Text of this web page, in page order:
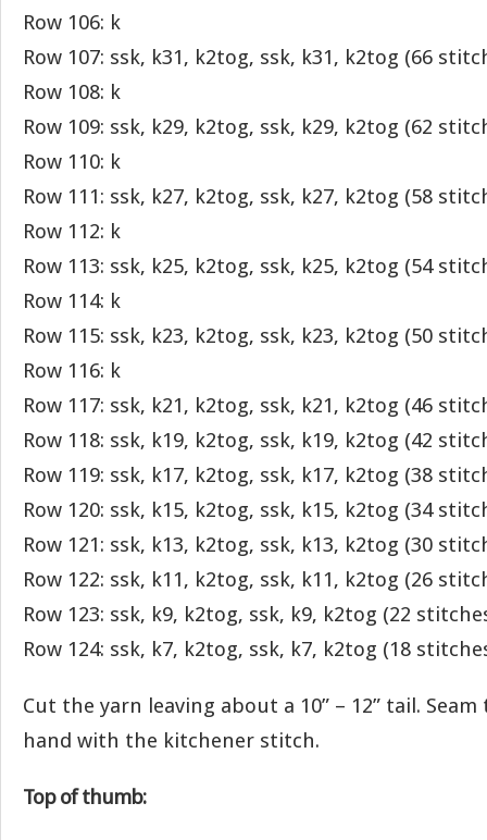
Row 106: k
Row 107: ssk, k31, k2tog, ssk, k31, k2tog (66
Row 108: k
Row 109: ssk, k29, k2tog, ssk, k29, k2tog (62
Row 110: k
Row 111: ssk, k27, k2tog, ssk, k27, k2tog (58
Row 112: k
Row 113: ssk, k25, k2tog, ssk, k25, k2tog (54
Row 114: k
Row 115: ssk, k23, k2tog, ssk, k23, k2tog (50
Row 116: k
Row 117: ssk, k21, k2tog, ssk, k21, k2tog (46
Row 118: ssk, k19, k2tog, ssk, k19, k2tog (42
Row 119: ssk, k17, k2tog, ssk, k17, k2tog (38
Row 120: ssk, k15, k2tog, ssk, k15, k2tog (34
Row 121: ssk, k13, k2tog, ssk, k13, k2tog (30
Row 122: ssk, k11, k2tog, ssk, k11, k2tog (26
Row 123: ssk, k9, k2tog, ssk, k9, k2tog (22
Row 124: ssk, k7, k2tog, ssk, k7, k2tog (18
Cut the yarn leaving about a 10” – 12” tail.
hand with the kitchener stitch.
Top of thumb: